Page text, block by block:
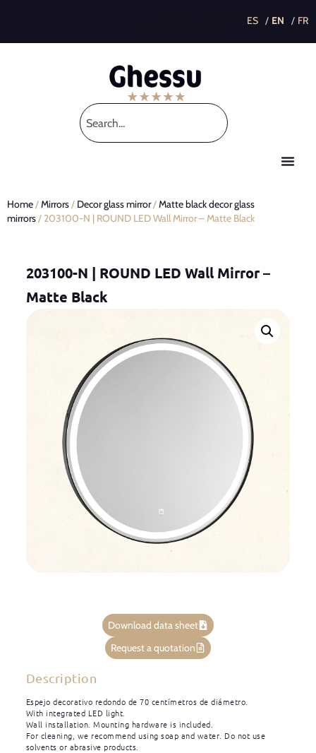
Home/Mirrors/ Decor glass mirror/Matte black decor glass
mirrors/ 203100-N | ROUND LED Wall Mirror – Matte Black
203100-N | ROUND LED Wall Mirror –
Matte Black
Download data sheet
Request a quotation
Description
Espejo decorativo redondo de 70 centímetros de diámetro.
With integrated LED light.
Wall installation. Mounting hardware is included.
For cleaning, we recommend using soap and water. Do not use
solvents or abrasive products.